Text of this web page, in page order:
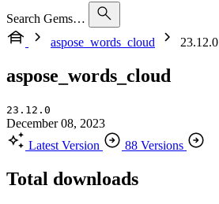
Search Gems…
aspose_words_cloud
23.12.0
aspose_words_cloud
23.12.0
December 08, 2023
Latest Version
88 Versions
Total downloads